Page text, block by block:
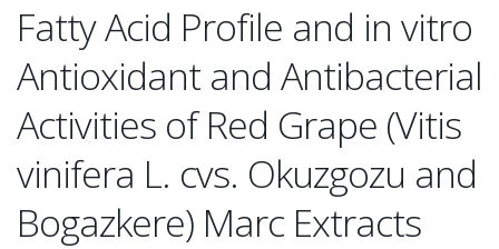
Fatty Acid Profile and in vitro
Antioxidant and Antibacterial
Activities of Red Grape (Vitis
vinifera L. cvs. Okuzgozu and
Bogazkere) Marc Extracts